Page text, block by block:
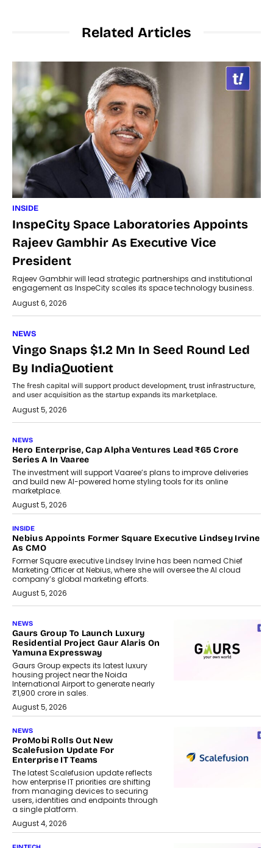
Related Articles
INSIDE
InspeCity Space Laboratories Appoints
Rajeev Gambhir As Executive Vice
President
Rajeev Gambhir will lead strategic partnerships and institutional
engagement as InspeCity scales its space technology business.
August 6, 2026
NEWS
Vingo Snaps $1.2 Mn In Seed Round Led
By IndiaQuotient
The fresh capital will support product development, trust infrastructure,
and user acquisition as the startup expands its marketplace.
August 5, 2026
NEWS
Hero Enterprise, Cap Alpha Ventures Lead ₹65 Crore
Series A In Vaaree
The investment will support Vaaree’s plans to improve deliveries
and build new AI-powered home styling tools for its online
marketplace.
August 5, 2026
INSIDE
Nebius Appoints Former Square Executive Lindsey Irvine
As CMO
Former Square executive Lindsey Irvine has been named Chief
Marketing Officer at Nebius, where she will oversee the AI cloud
company’s global marketing efforts.
August 5, 2026
NEWS
Gaurs Group To Launch Luxury
Residential Project Gaur Alaris On
Yamuna Expressway
Gaurs Group expects its latest luxury
housing project near the Noida
International Airport to generate nearly
₹1,900 crore in sales.
August 5, 2026
NEWS
ProMobi Rolls Out New
Scalefusion Update For
Enterprise IT Teams
The latest Scalefusion update reflects
how enterprise IT priorities are shifting
from managing devices to securing
users, identities and endpoints through
a single platform.
August 4, 2026